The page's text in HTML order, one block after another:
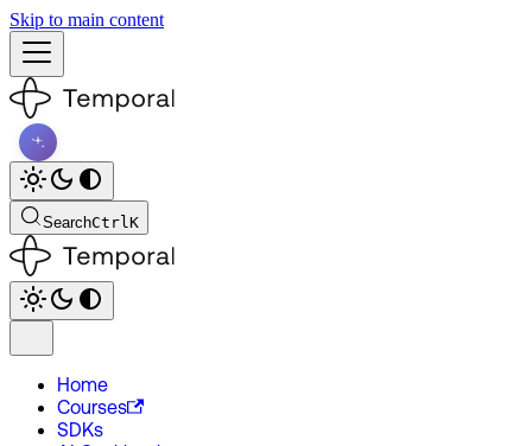
Skip to main content
SearchCtrlK
Home
Courses
SDKs